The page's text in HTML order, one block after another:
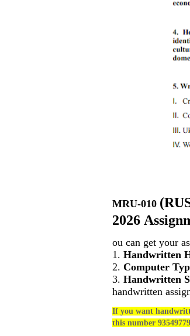
MRU-010 (
2026
ou can get your
1. Handwritten
2. Computer
3. Handwritten
handwritten
If you want
this number